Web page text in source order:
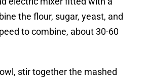
the flour, sugar, yeast, and
to combine, about 30-60
stir together the mashed